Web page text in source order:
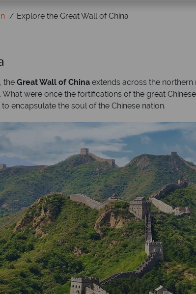
Explore the Great Wall of China
the Great Wall of China extends across the
were once the fortifications of the great
encapsulate the soul of the Chinese nation.